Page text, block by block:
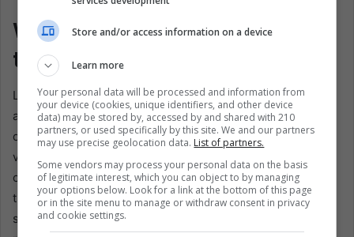
What Latin America Hears in
the Water
Latin America should hear this story clearly. Wars like this
are often narrated to the region as distant storms,
dramatic but remote. The seizure of a Panama-flagged
vessel breaks that illusion. It shows how conflict reaches
our region not only through speeches or headlines, but
through legal exposure, diplomatic pressure, and the
simple fact that Latin American states are tied to the
Store and/or access information on a device
Learn more
Your personal data will be processed and information from
your device (cookies, unique identifiers, and other device
data) may be stored by, accessed by and shared with 210
partners, or used specifically by this site. We and our partners
may use precise geolocation data. List of partners.
Some vendors may process your personal data on the basis
of legitimate interest, which you can object to by managing
your options below. Look for a link at the bottom of this page
or in the site menu to manage or withdraw consent in privacy
and cookie settings.